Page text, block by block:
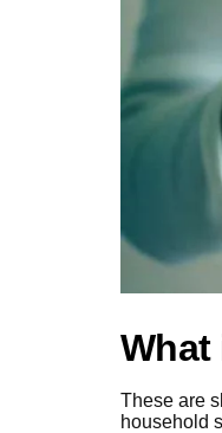
These are
household